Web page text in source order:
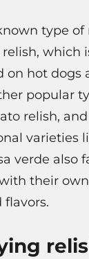
type of
which
on hot dogs
popular
relish,
varieties
verde also
their